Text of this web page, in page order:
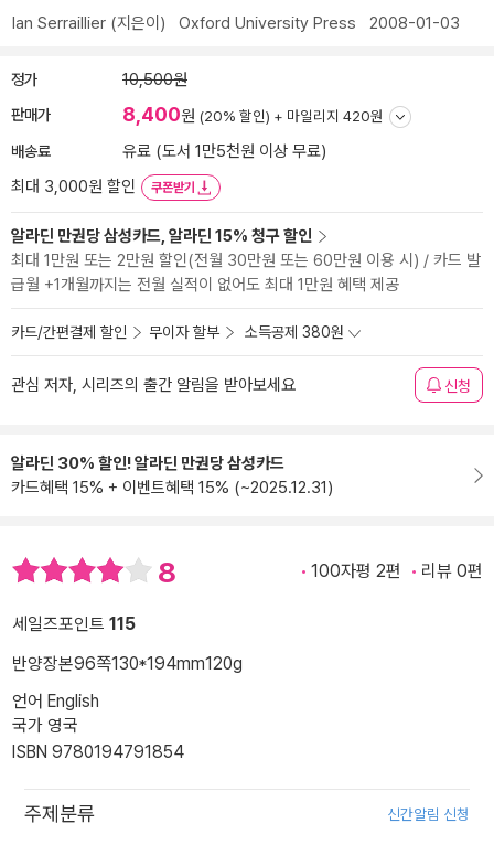
Ian Serraillier (지은이) Oxford University Press 2008-01-03
정가 10,500원
판매가 8,400원 (20% 할인) + 마일리지 420원
배송료
유료 (도서 1만5천원 이상 무료)
최대 3,000원 할인
쿠폰받기
알라딘 만권당 삼성카드, 알라딘 15% 청구 할인
최대 1만원 또는 2만원 할인(전월 30만원 또는 60만원 이용 시) / 카드 발
급월 +1개월까지는 전월 실적이 없어도 최대 1만원 혜택 제공
카드/간편결제 할인 무이자 할부 소득공제 380원
관심 저자, 시리즈의 출간 알림을 받아보세요 신청
알라딘 30% 할인! 알라딘 만권당 삼성카드
카드혜택 15% + 이벤트혜택 15% (~2025.12.31)
8 100자평 2편 리뷰 0편
세일즈포인트 115
반양장본96쪽130*194mm120g
언어 English
국가 영국
ISBN 9780194791854
주제분류 신간알림 신청